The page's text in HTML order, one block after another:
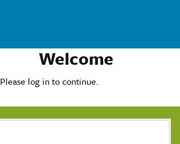
Welcome
Please log in to continue.